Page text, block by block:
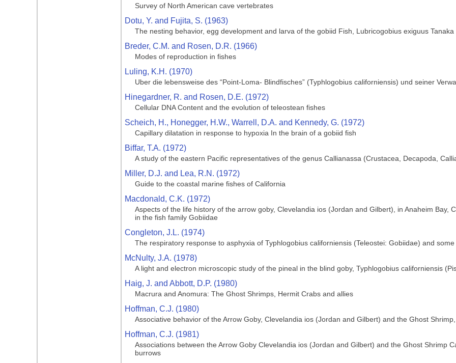
Survey of North American cave vertebrates
Dotu, Y. and Fujita, S. (1963)
The nesting behavior, egg development and larva of the gobiid Fish, Lubricogobius exiguus Tanaka
Breder, C.M. and Rosen, D.R. (1966)
Modes of reproduction in fishes
Luling, K.H. (1970)
Uber die lebensweise des “Point-Loma- Blindfisches” (Typhlogobius californiensis) und seiner
Hinegardner, R. and Rosen, D.E. (1972)
Cellular DNA Content and the evolution of teleostean fishes
Scheich, H., Honegger, H.W., Warrell, D.A. and Kennedy, G. (1972)
Capillary dilatation in response to hypoxia In the brain of a gobiid fish
Biffar, T.A. (1972)
A study of the eastern Pacific representatives of the genus Callianassa (Crustacea, Decapoda,
Miller, D.J. and Lea, R.N. (1972)
Guide to the coastal marine fishes of California
Macdonald, C.K. (1972)
Aspects of the life history of the arrow goby, Clevelandia ios (Jordan and Gilbert), in Anaheim Bay,
in the fish family Gobiidae
Congleton, J.L. (1974)
The respiratory response to asphyxia of Typhlogobius californiensis (Teleostei: Gobiidae) and
McNulty, J.A. (1978)
A light and electron microscopic study of the pineal in the blind goby, Typhlogobius californiensis
Haig, J. and Abbott, D.P. (1980)
Macrura and Anomura: The Ghost Shrimps, Hermit Crabs and allies
Hoffman, C.J. (1980)
Associative behavior of the Arrow Goby, Clevelandia ios (Jordan and Gilbert) and the Ghost
Hoffman, C.J. (1981)
Associations between the Arrow Goby Clevelandia ios (Jordan and Gilbert) and the Ghost Shrimp
burrows